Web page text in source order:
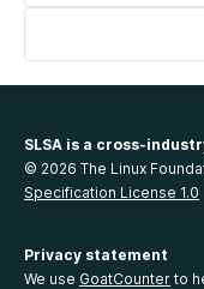
SLSA is a cross-
© 2026 The Linux
Specification License 1.0
Privacy statement
We use GoatCounter to